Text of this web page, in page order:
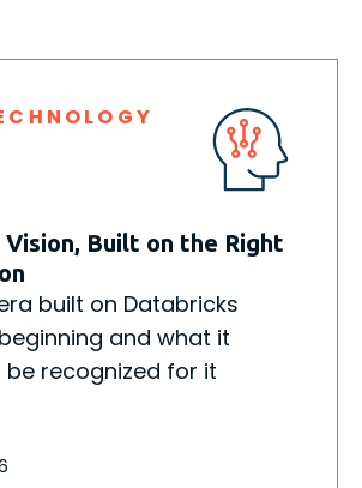
Vision, Built on the Right
built on Databricks
and what it
recognized for it